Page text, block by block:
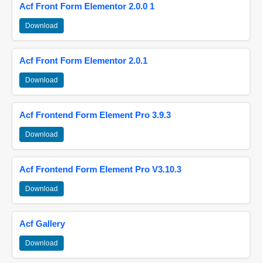
Acf Front Form Elementor 2.0.0 1
Download
Acf Front Form Elementor 2.0.1
Download
Acf Frontend Form Element Pro 3.9.3
Download
Acf Frontend Form Element Pro V3.10.3
Download
Acf Gallery
Download